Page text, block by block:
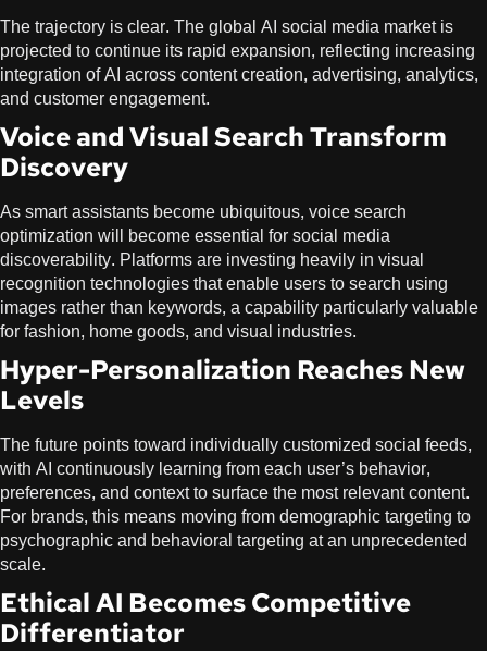
The trajectory is clear. The global AI social media market is
projected to continue its rapid expansion, reflecting increasing
integration of AI across content creation, advertising, analytics,
and customer engagement.
Voice and Visual Search Transform
Discovery
As smart assistants become ubiquitous, voice search
optimization will become essential for social media
discoverability. Platforms are investing heavily in visual
recognition technologies that enable users to search using
images rather than keywords, a capability particularly valuable
for fashion, home goods, and visual industries.
Hyper-Personalization Reaches New
Levels
The future points toward individually customized social feeds,
with AI continuously learning from each user’s behavior,
preferences, and context to surface the most relevant content.
For brands, this means moving from demographic targeting to
psychographic and behavioral targeting at an unprecedented
scale.
Ethical AI Becomes Competitive
Differentiator